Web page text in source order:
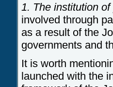
1. The institution
involved through
as a result of the
governments and
It is worth
launched with the